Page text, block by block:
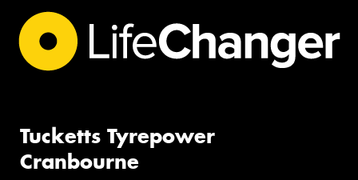
Tucketts Tyrepower
Cranbourne